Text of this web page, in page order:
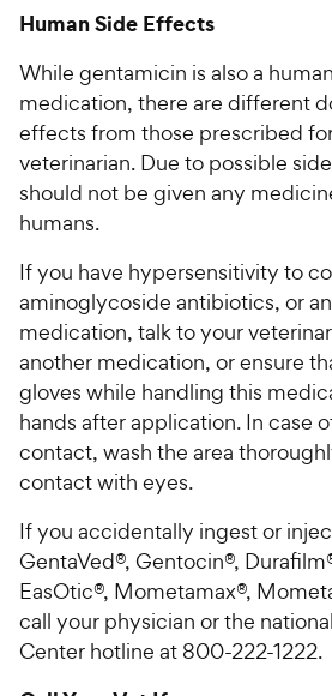
Human Side Effects
While gentamicin is also a
medication, there are different
effects from those prescribed
veterinarian. Due to possible
should not be given any
humans.
If you have hypersensitivity to
aminoglycoside antibiotics, or
medication, talk to your
another medication, or ensure
gloves while handling this
hands after application. In case
contact, wash the area
contact with eyes.
If you accidentally ingest or
GentaVed®, Gentocin®,
EasOtic®, Mometamax®,
call your physician or the
Center hotline at 800-222-1222.